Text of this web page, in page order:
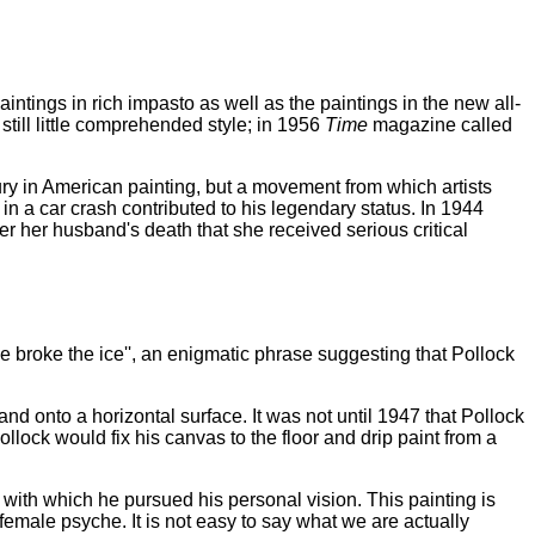
in rich impasto as well as the paintings in the new all-
little comprehended style; in 1956 Time magazine called
in American painting, but a movement from which artists
a car crash contributed to his legendary status. In 1944
her husband's death that she received serious critical
broke the ice'', an enigmatic phrase suggesting that Pollock
onto a horizontal surface. It was not until 1947 that Pollock
would fix his canvas to the floor and drip paint from a
which he pursued his personal vision. This painting is
psyche. It is not easy to say what we are actually